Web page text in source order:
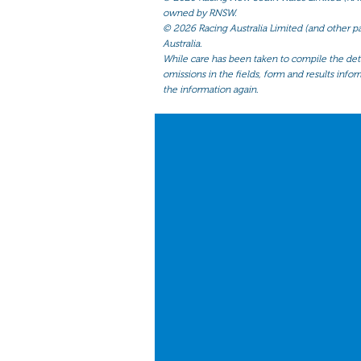
owned by RNSW.
©2026 Racing Australia Limited (and other
Australia.
While care has been taken to compile the
omissions in the fields, form and results
the information again.